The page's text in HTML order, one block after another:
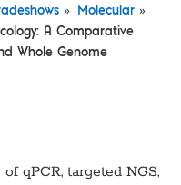
» Molecular »
A Comparative
Whole Genome
qPCR, targeted NGS,